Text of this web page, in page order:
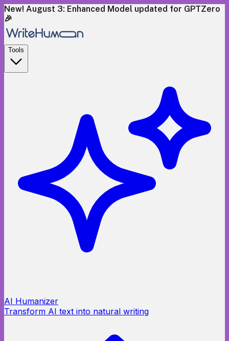
New! August 3: Enhanced Model updated for GPTZero
🎉
Tools
AI Humanizer
Transform AI text into natural writing